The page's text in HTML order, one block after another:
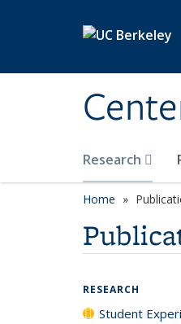
Research
Home
RESEARCH
Student